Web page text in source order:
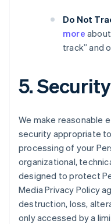
Do Not
more
track” and
5.
We make reasonable
security appropriate
processing of your
organizational,
designed to protect
Media Privacy Policy
destruction, loss,
only accessed by a